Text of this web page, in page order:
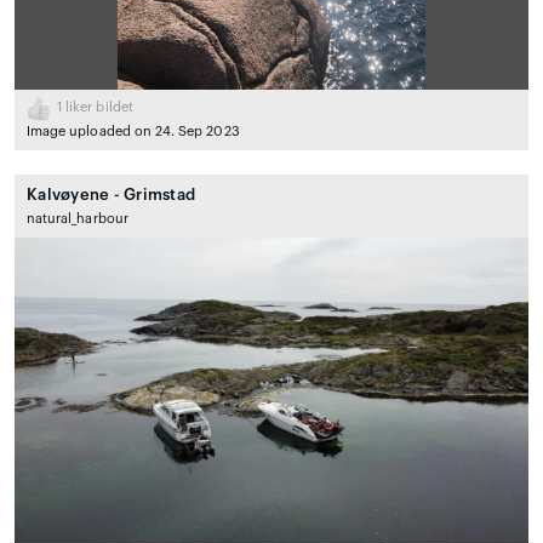
1
liker bildet
Image uploaded on 24. Sep 2023
Kalvøyene - Grimstad
natural_harbour